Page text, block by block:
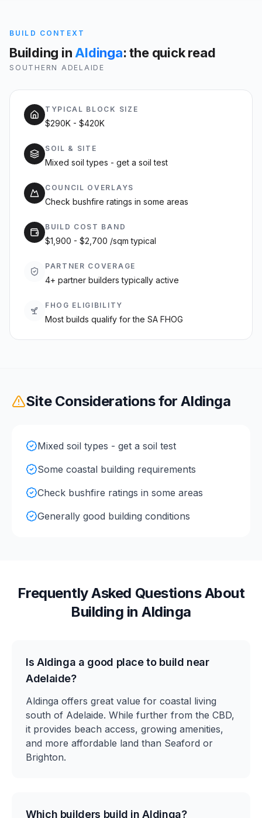
BUILD CONTEXT
Building in Aldinga: the quick read
SOUTHERN ADELAIDE
TYPICAL BLOCK SIZE
$290K - $420K
SOIL & SITE
Mixed soil types - get a soil test
COUNCIL OVERLAYS
Check bushfire ratings in some areas
BUILD COST BAND
$1,900 - $2,700 /sqm typical
PARTNER COVERAGE
4+ partner builders typically active
FHOG ELIGIBILITY
Most builds qualify for the SA FHOG
Site Considerations forAldinga
Mixed soil types - get a soil test
Some coastal building requirements
Check bushfire ratings in some areas
Generally good building conditions
Frequently Asked Questions About
Building inAldinga
Is Aldinga a good place to build near
Adelaide?
Aldinga offers great value for coastal living
south of Adelaide. While further from the CBD,
it provides beach access, growing amenities,
and more affordable land than Seaford or
Brighton.
Which builders build in Aldinga?